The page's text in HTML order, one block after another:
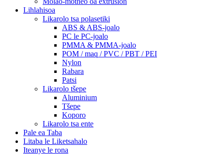
Lihlahisoa
Likarolo tsa polasetiki
ABS & ABS-joalo
PC le PC-joalo
PMMA & PMMA-joalo
POM / maq / PVC / PBT / PEI
Nylon
Rabara
Patsi
Likarolo tšepe
Aluminium
Tšepe
Koporo
Likarolo tsa ente
Pale ea Taba
Litaba le Liketsahalo
Iteanye le rona